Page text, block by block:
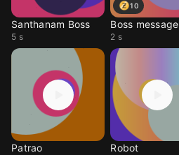
Santhanam Boss
5 s
10
Boss message
2 s
Patrao Robot